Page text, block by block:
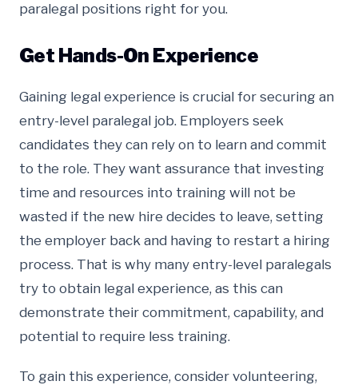
paralegal positions right for you.
Get Hands-On Experience
Gaining legal experience is crucial for securing an
entry-level paralegal job. Employers seek
candidates they can rely on to learn and commit
to the role. They want assurance that investing
time and resources into training will not be
wasted if the new hire decides to leave, setting
the employer back and having to restart a hiring
process. That is why many entry-level paralegals
try to obtain legal experience, as this can
demonstrate their commitment, capability, and
potential to require less training.
To gain this experience, consider volunteering,